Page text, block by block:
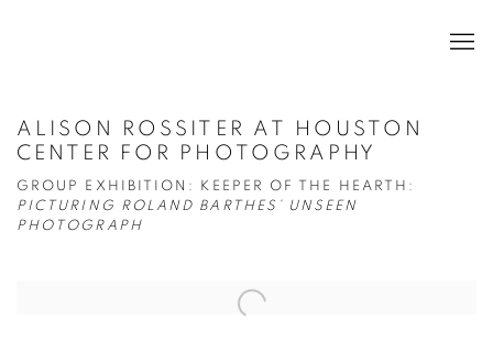
ALISON ROSSITER AT HOUSTON
CENTER FOR PHOTOGRAPHY
GROUP EXHIBITION: KEEPER OF THE HEARTH:
PICTURING ROLAND BARTHES’ UNSEEN
PHOTOGRAPH
Open a larger version of the following image in a popup: